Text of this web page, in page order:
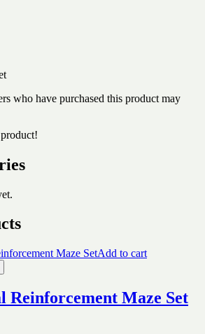
who have purchased this product may
Add to cart
Reinforcement Maze Set